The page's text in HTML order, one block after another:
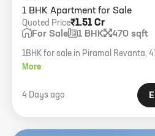
1 BHK Apartment for Sale
₹1.51 Cr
Quoted Price
For Sale 1 BHK 470 sqft
1BHK for sale in Piramal Revanta,
asking 1.51cr all inclusive.
More
4 Days ago